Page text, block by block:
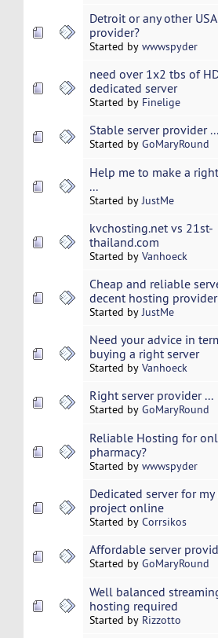
Detroit or any other
provider?
Started by wwwspyder
need over 1x2 tbs of
dedicated server
Started by Finelige
Stable server provider ...
Started by GoMaryRound
Help me to make a
...
Started byJustMe
kvchosting.net vs 21st-
thailand.com
Started by Vanhoeck
Cheap and reliable
decent hosting provider
Started byJustMe
Need your advice in
buying a right server
Started by Vanhoeck
Right server provider ...
Started by GoMaryRound
Reliable Hosting for
pharmacy?
Started by wwwspyder
Dedicated server for
project online
Started by Corrsikos
Affordable server
Started by GoMaryRound
Well balanced
hosting required
Started by Rizzotto